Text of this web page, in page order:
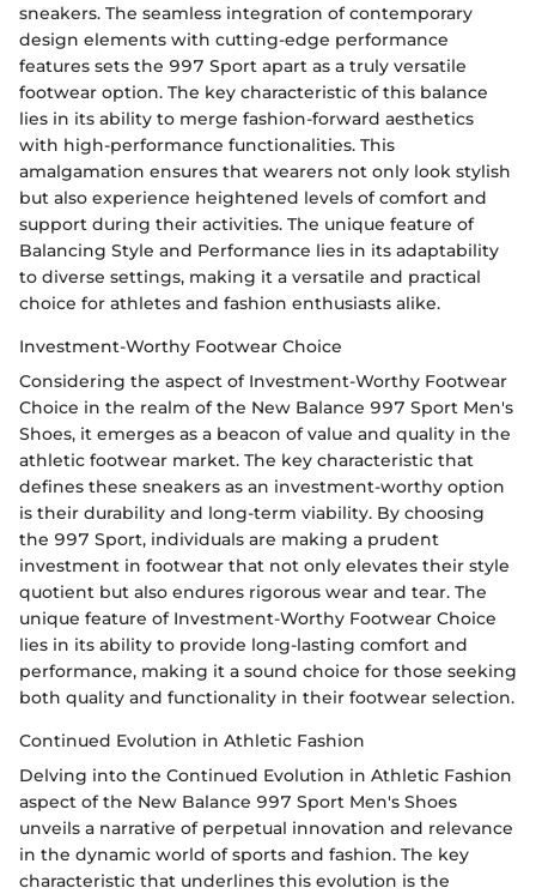
sneakers. The seamless integration of contemporary
design elements with cutting-edge performance
features sets the 997 Sport apart as a truly versatile
footwear option. The key characteristic of this balance
lies in its ability to merge fashion-forward aesthetics
with high-performance functionalities. This
amalgamation ensures that wearers not only look stylish
but also experience heightened levels of comfort and
support during their activities. The unique feature of
Balancing Style and Performance lies in its adaptability
to diverse settings, making it a versatile and practical
choice for athletes and fashion enthusiasts alike.
Investment-Worthy Footwear Choice
Considering the aspect of Investment-Worthy Footwear
Choice in the realm of the New Balance 997 Sport Men's
Shoes, it emerges as a beacon of value and quality in the
athletic footwear market. The key characteristic that
defines these sneakers as an investment-worthy option
is their durability and long-term viability. By choosing
the 997 Sport, individuals are making a prudent
investment in footwear that not only elevates their style
quotient but also endures rigorous wear and tear. The
unique feature of Investment-Worthy Footwear Choice
lies in its ability to provide long-lasting comfort and
performance, making it a sound choice for those seeking
both quality and functionality in their footwear selection.
Continued Evolution in Athletic Fashion
Delving into the Continued Evolution in Athletic Fashion
aspect of the New Balance 997 Sport Men's Shoes
unveils a narrative of perpetual innovation and relevance
in the dynamic world of sports and fashion. The key
characteristic that underlines this evolution is the